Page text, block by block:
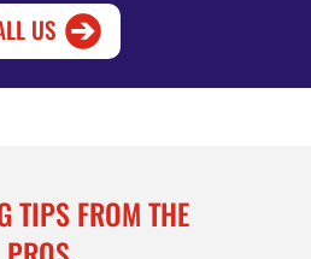
US
TIPS FROM THE